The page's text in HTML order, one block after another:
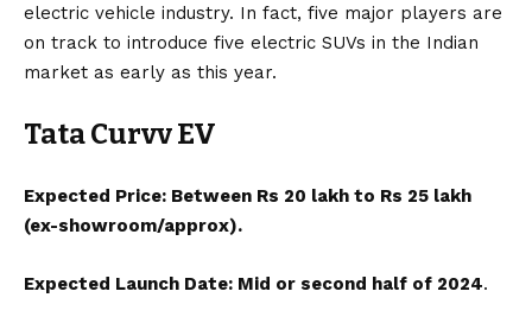
electric vehicle industry. In fact, five major players are
on track to introduce five electric SUVs in the Indian
market as early as this year.
Tata Curvv EV
Expected Price: Between Rs 20 lakh to Rs 25 lakh
(ex-showroom/approx).
Expected Launch Date: Mid or second half of 2024.